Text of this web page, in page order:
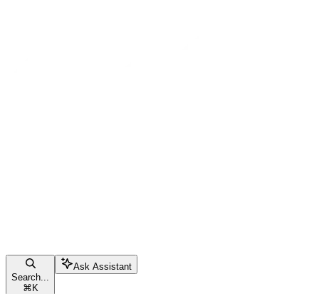
Search...
⌘ K
Ask Assistant